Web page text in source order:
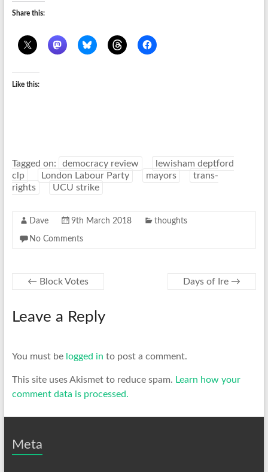
Share this:
Like this:
Tagged on: democracy review
lewisham deptford
clp
London Labour Party mayors
trans-
rights
UCU strike
Dave 9th March 2018 thoughts
No Comments
← Block Votes Days of Ire →
Leave a Reply
You must be logged in to post a comment.
This site uses Akismet to reduce spam. Learn how your
comment data is processed.
Meta